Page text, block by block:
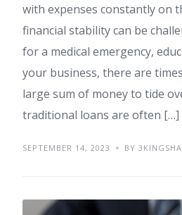
with expenses constantly on
financial stability can be
for a medical emergency,
your business, there are
large sum of money to tide
traditional loans are often […]
SEPTEMBER 14, 2023 BY